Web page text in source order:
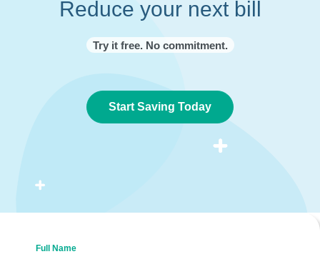
Reduce your next bill
Try it free. No commitment.
Start Saving Today
Full Name